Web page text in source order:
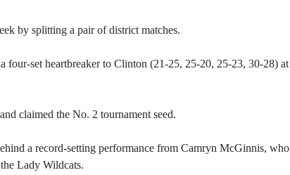
by splitting a pair of district matches.
four-set heartbreaker to Clinton (21-25, 25-20, 25-23, 30-28) at
claimed the No. 2 tournament seed.
a record-setting performance from Camryn McGinnis, who
Lady Wildcats.